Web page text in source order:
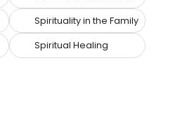
Spirituality in the Family
Spiritual Healing